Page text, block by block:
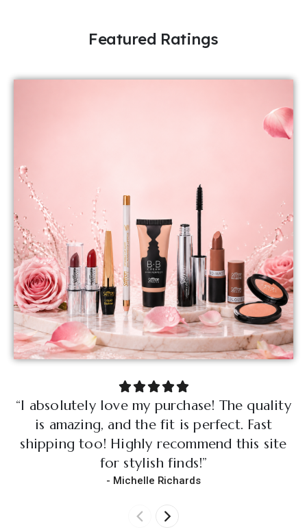
Featured Ratings
“I absolutely love my purchase! The quality
is amazing, and the fit is perfect. Fast
shipping too! Highly recommend this site
for stylish finds!”
- Michelle Richards